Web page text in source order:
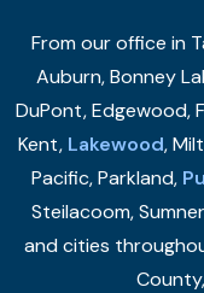
From our office in
Auburn, Bonney
DuPont, Edgewood,
Kent, Lakewood,
Pacific, Parkland,
Steilacoom,
and cities